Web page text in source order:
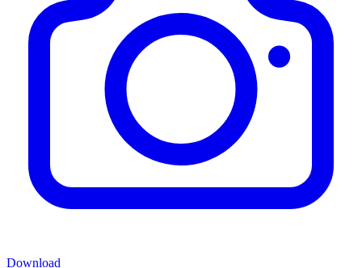
Download